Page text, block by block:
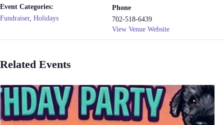
Event Categories:
Fundraiser, Holidays
Phone
702-518-6439
View Venue Website
Related Events